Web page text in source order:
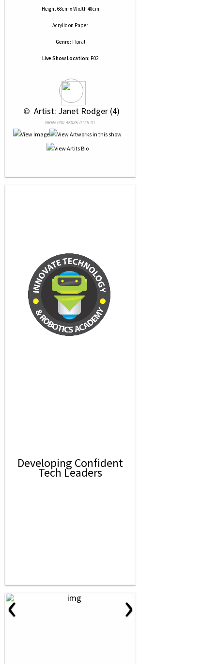
Height 68cm x Width 48cm
Acrylic on Paper
Genre: Floral
Live Show Location: F02
© Artist: Janet Rodger (4)
NRN# 000-46085-0148-01
Developing Confident
Tech Leaders
‹ ›